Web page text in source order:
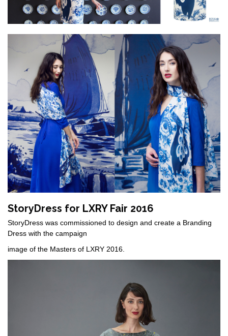
StoryDress for LXRY Fair 2016
StoryDress was commissioned to design and create a Branding
Dress with the campaign
image of the Masters of LXRY 2016.